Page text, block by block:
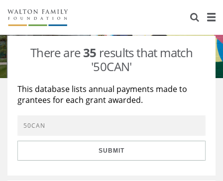
About Us
Staff
Reports & Financials
Stories
Education
Learning
Grants Database
Opportunity Survey 2026
There are35 results that match
'50CAN'
This database lists annual payments made to
grantees for each grant awarded.
SUBMIT